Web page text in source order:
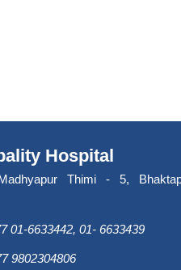
Hospital
Thimi - 5,
01-6633442, 01- 6633439
9802304806